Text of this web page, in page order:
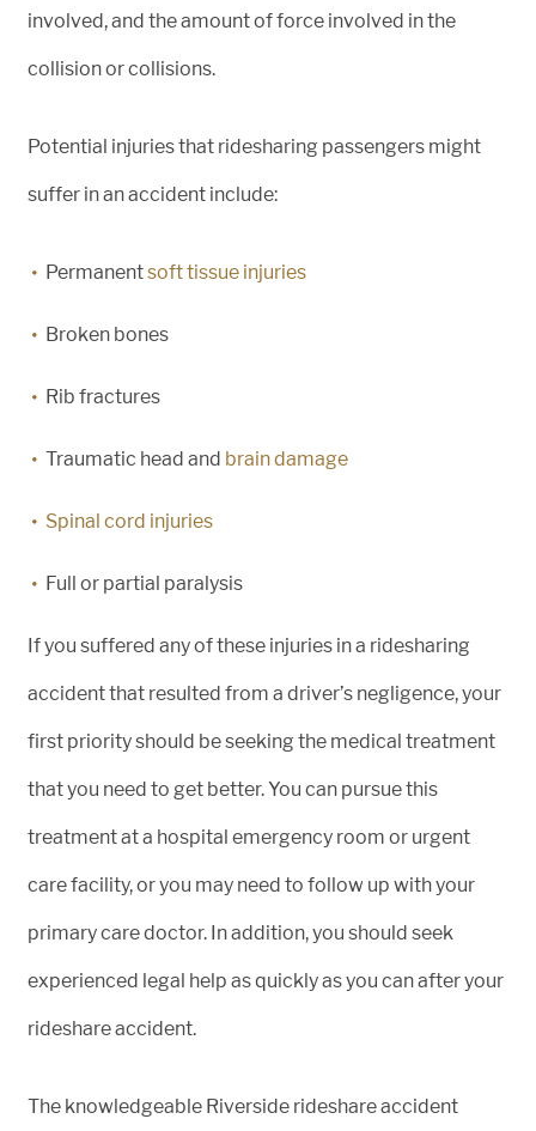
involved, and the amount of force involved in the
collision or collisions.
Potential injuries that ridesharing passengers might
suffer in an accident include:
Permanentsoft tissue injuries
Broken bones
Rib fractures
Traumatic head and brain damage
Spinal cord injuries
Full or partial paralysis
If you suffered any of these injuries in a ridesharing
accident that resulted from a driver’s negligence, your
first priority should be seeking the medical treatment
that you need to get better. You can pursue this
treatment at a hospital emergency room or urgent
care facility, or you may need to follow up with your
primary care doctor. In addition, you should seek
experienced legal help as quickly as you can after your
rideshare accident.
The knowledgeable Riverside rideshare accident